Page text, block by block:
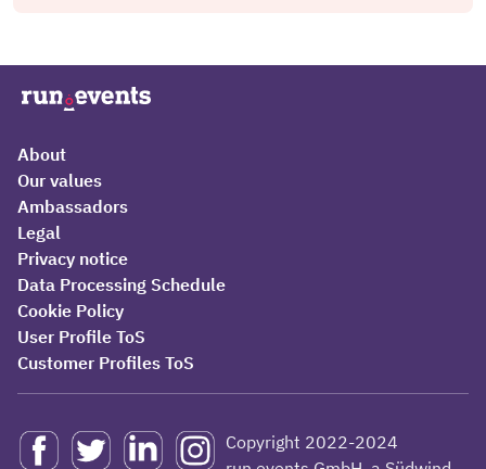
About
Our values
Ambassadors
Legal
Privacy notice
Data Processing Schedule
Cookie Policy
User Profile ToS
Customer Profiles ToS
Copyright 2022-2024